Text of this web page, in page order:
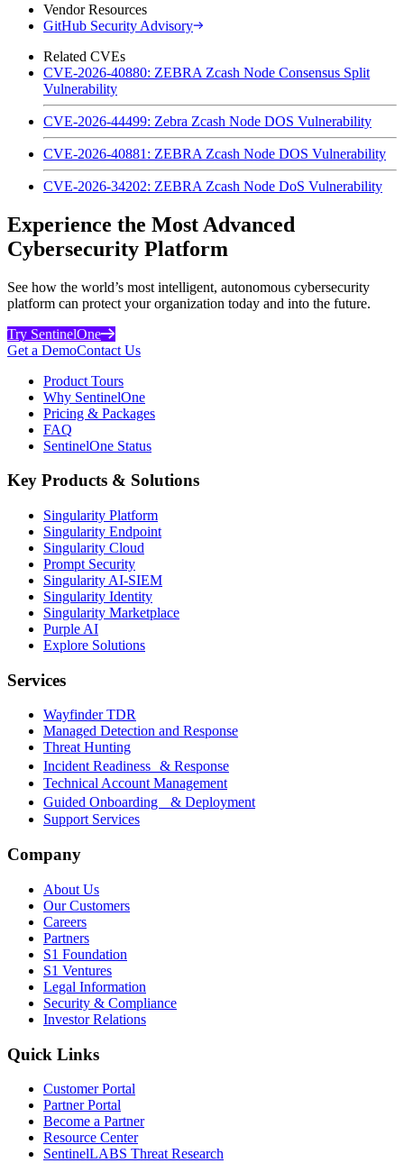
Vendor Resources
GitHub Security Advisory
Related CVEs
CVE-2026-40880: ZEBRA Zcash Node Consensus Split
Vulnerability
CVE-2026-44499: Zebra Zcash Node DOS Vulnerability
CVE-2026-40881: ZEBRA Zcash Node DOS Vulnerability
CVE-2026-34202: ZEBRA Zcash Node DoS Vulnerability
Experience the Most Advanced
Cybersecurity Platform
See how the world’s most intelligent, autonomous cybersecurity
platform can protect your organization today and into the future.
Try SentinelOne
Get a DemoContact Us
Product Tours
Why SentinelOne
Pricing & Packages
FAQ
SentinelOne Status
Key Products & Solutions
Singularity Platform
Singularity Endpoint
Singularity Cloud
Prompt Security
Singularity AI-SIEM
Singularity Identity
Singularity Marketplace
Purple AI
Explore Solutions
Services
Wayfinder TDR
Managed Detection and Response
Threat Hunting
Incident Readiness & Response
Technical Account Management
Guided Onboarding & Deployment
Support Services
Company
About Us
Our Customers
Careers
Partners
S1 Foundation
S1 Ventures
Legal Information
Security & Compliance
Investor Relations
Quick Links
Customer Portal
Partner Portal
Become a Partner
Resource Center
SentinelLABS Threat Research